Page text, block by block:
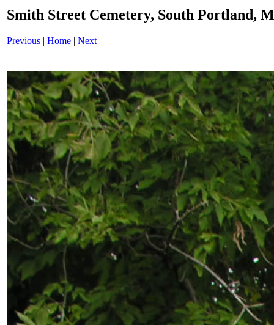
Smith Street Cemetery, South Portland,
Previous | Home | Next